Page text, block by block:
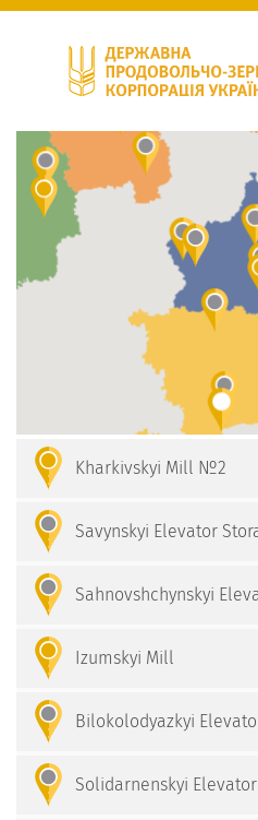
Kharkivskyi Mill №2
Savynskyi Elevator
Sahnovshchynskyi
Izumskyi Mill
Bilokolodyazkyi
Solidarnenskyi